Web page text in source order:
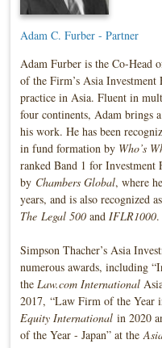
Adam C. Furber - Partner
Adam Furber is the Co-Head
of the Firm’s Asia Investment
practice in Asia. Fluent in
four continents, Adam brings
his work. He has been
in fund formation by Who’s
ranked Band 1 for
by Chambers Global, where
years, and is also recognized
The Legal 500and IFLR1000.
Simpson Thacher’s Asia
numerous awards, including
the Law.com International
2017, “Law Firm of the Year
Equity Internationalin 2020
of the Year - Japan” at the